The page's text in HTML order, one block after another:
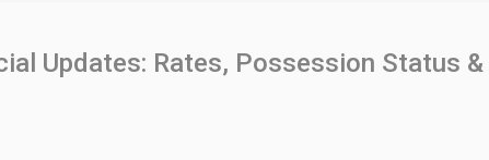
Updates: Rates, Possession Status